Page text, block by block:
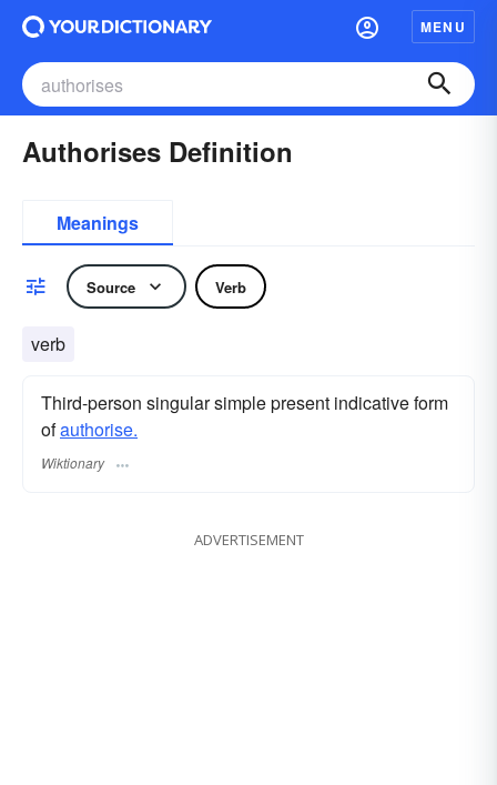
MENU
Authorises Definition
Meanings
Source Verb
verb
Third-person singular simple present indicative form
ofauthorise.
Wiktionary
ADVERTISEMENT